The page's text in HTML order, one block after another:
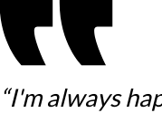
“I'm always